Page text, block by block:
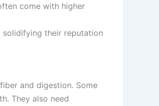
come with higher
solidifying their reputation
and digestion. Some
They also need